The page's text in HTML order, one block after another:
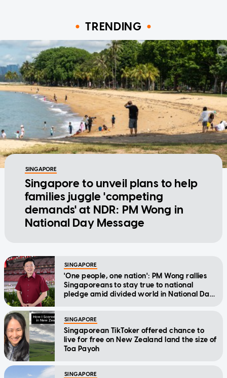
TRENDING
SINGAPORE
Singapore to unveil plans to help
families juggle 'competing
demands' at NDR: PM Wong in
National Day Message
SINGAPORE
'One people, one nation': PM Wong rallies
Singaporeans to stay true to national
pledge amid divided world in National Day
SINGAPORE
Singaporean TikToker offered chance to
live for free on New Zealand land the size of
Toa Payoh
SINGAPORE